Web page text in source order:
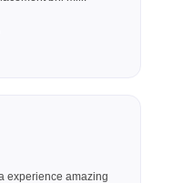
experience amazing